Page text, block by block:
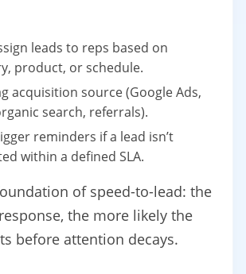
leads to reps based on
product, or schedule.
acquisition source (Google Ads,
search, referrals).
reminders if a lead isn’t
within a defined SLA.
of speed-to-lead: the
the more likely the
before attention decays.